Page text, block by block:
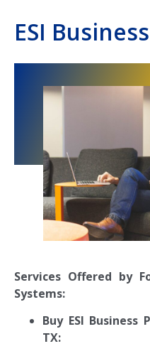
ESI
Services Offered by
Systems:
Buy ESI Business
TX: